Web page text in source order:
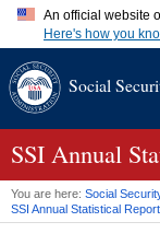
An official website
Here's how you
A.gov
website.
Social
SSI Annual
You are here: Social
SSI Annual Statistical